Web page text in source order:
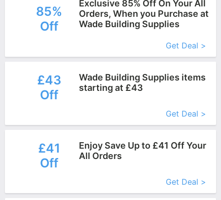
85%
Off
Exclusive 85% Off On Your All
Orders, When you Purchase at
Wade Building Supplies
Get Deal >
£43
Off
Wade Building Supplies items
starting at £43
Get Deal >
£41
Off
Enjoy Save Up to £41 Off Your
All Orders
Get Deal >